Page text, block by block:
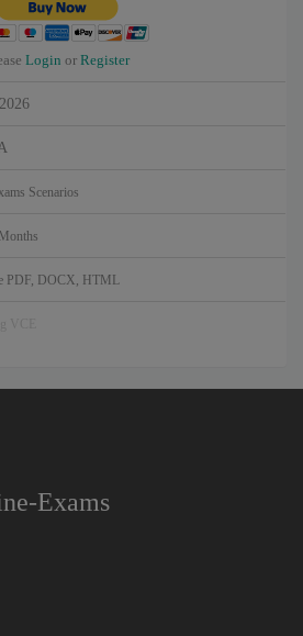
Login or Register
Scenarios
PDF, DOCX, HTML
Exams